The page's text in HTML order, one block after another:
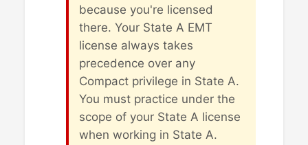
because you're licensed
there. Your State A EMT
license always takes
precedence over any
Compact privilege in State A.
You must practice under the
scope of your State A license
when working in State A.